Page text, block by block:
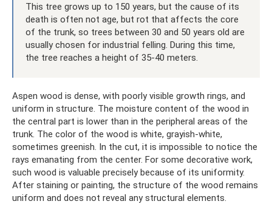
This tree grows up to 150 years, but the cause of its
death is often not age, but rot that affects the core
of the trunk, so trees between 30 and 50 years old are
usually chosen for industrial felling. During this time,
the tree reaches a height of 35-40 meters.
Aspen wood is dense, with poorly visible growth rings, and
uniform in structure. The moisture content of the wood in
the central part is lower than in the peripheral areas of the
trunk. The color of the wood is white, grayish-white,
sometimes greenish. In the cut, it is impossible to notice the
rays emanating from the center. For some decorative work,
such wood is valuable precisely because of its uniformity.
After staining or painting, the structure of the wood remains
uniform and does not reveal any structural elements.